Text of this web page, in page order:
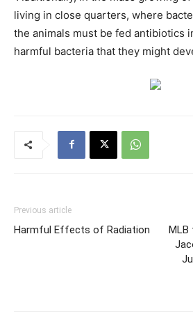
living in close quarters, where
the animals must be fed antibiotics
harmful bacteria that they might
Previous article
Harmful Effects of Radiation
MLB